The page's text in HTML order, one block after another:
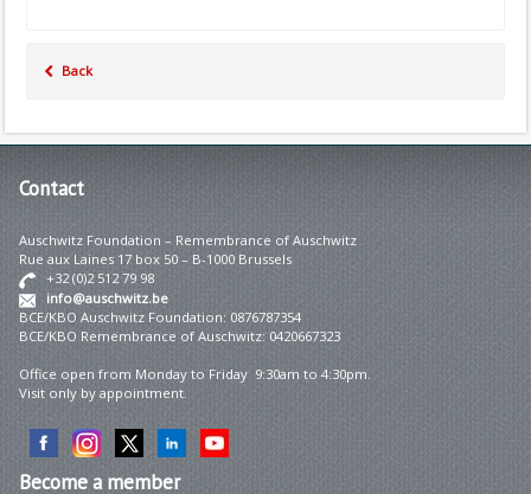
Back
Contact
Auschwitz Foundation – Remembrance of Auschwitz
Rue aux Laines 17 box 50 – B-1000 Brussels
+32 (0)2 512 79 98
info@auschwitz.be
BCE/KBO Auschwitz Foundation: 0876787354
BCE/KBO Remembrance of Auschwitz: 0420667323
Office open from Monday to Friday 9:30am to 4:30pm.
Visit only by appointment.
Becomea member